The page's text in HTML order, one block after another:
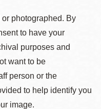
photographed. By
to have your
purposes and
want to be
person or the
to help identify you
image.